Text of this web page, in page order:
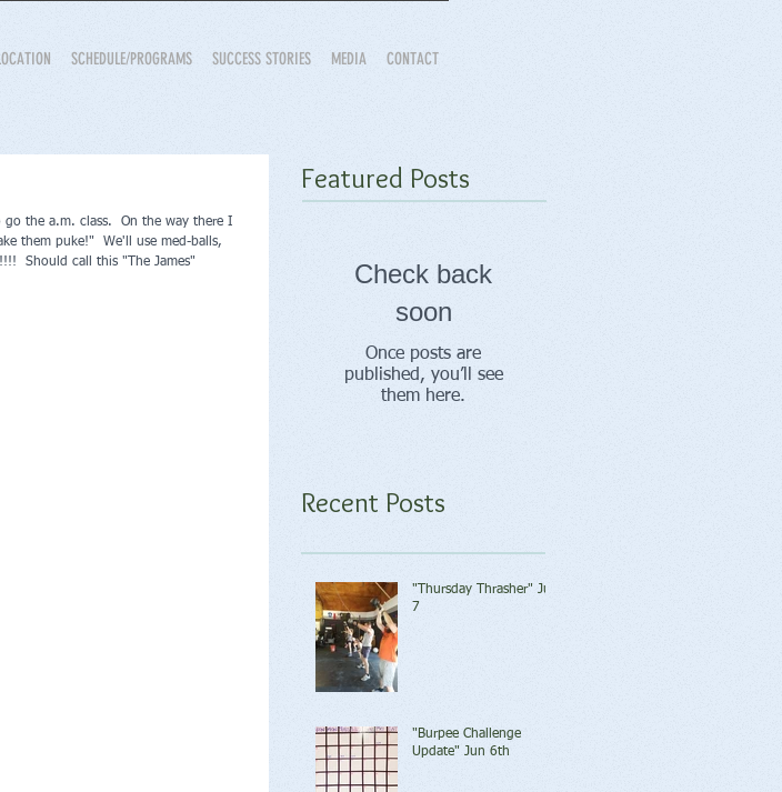
SCHEDULE/PROGRAMS SUCCESS STORIES MEDIA CONTACT
the a.m. class.  On the way there I
them puke!"  We'll use med-balls,
Should call this "The James"
Featured Posts
Check back
soon
Once posts are
published, you’ll see
them here.
Recent Posts
"Thursday Thrasher" Jun
7
"Burpee Challenge
Update" Jun 6th